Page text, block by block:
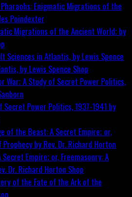
Migrations of the Ancient World; by
by Lewis Spence Shop
Power Politics, 1937-1941 by
Empire; or, Freemasonry: A
Dr. Richard Horton Shop